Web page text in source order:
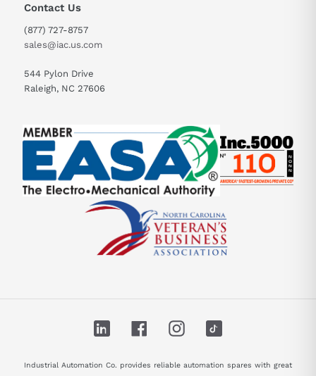
Contact Us
(877) 727-8757
sales@iac.us.com
544 Pylon Drive
Raleigh, NC 27606
LinkedIn FacebookInstagram
Industrial Automation Co. provides reliable automation spares with great